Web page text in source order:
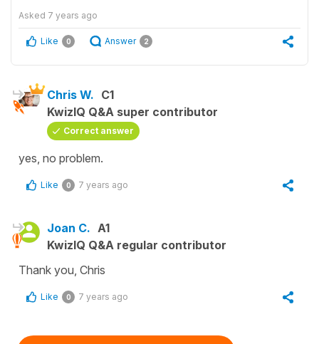
Asked 7 years ago
Like 0 Answer 2
Chris W. C1
KwizIQ Q&A super contributor
Correct answer
yes, no problem.
Like 0 7 years ago
Joan C. A1
KwizIQ Q&A regular contributor
Thank you, Chris
Like 0 7 years ago